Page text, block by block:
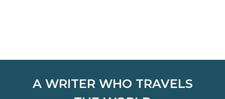
A WRITER WHO TRAVELS